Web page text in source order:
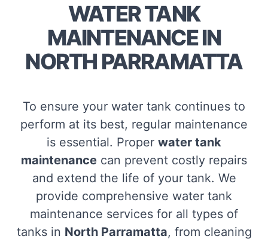
WATER TANK
MAINTENANCE IN
NORTH PARRAMATTA
To ensure your water tank continues to
perform at its best, regular maintenance
is essential. Proper water tank
maintenance can prevent costly repairs
and extend the life of your tank. We
provide comprehensive water tank
maintenance services for all types of
tanks in North Parramatta, from cleaning